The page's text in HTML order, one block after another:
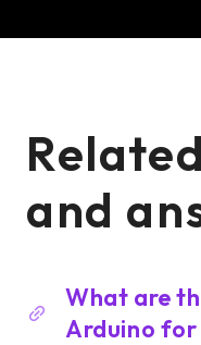
and
What are
Arduino